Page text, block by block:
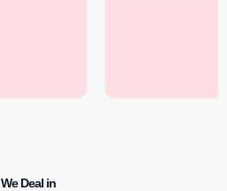
We Deal in